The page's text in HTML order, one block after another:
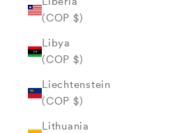
(COP $)
Libya
(COP $)
Liechtenstein
(COP $)
Lithuania